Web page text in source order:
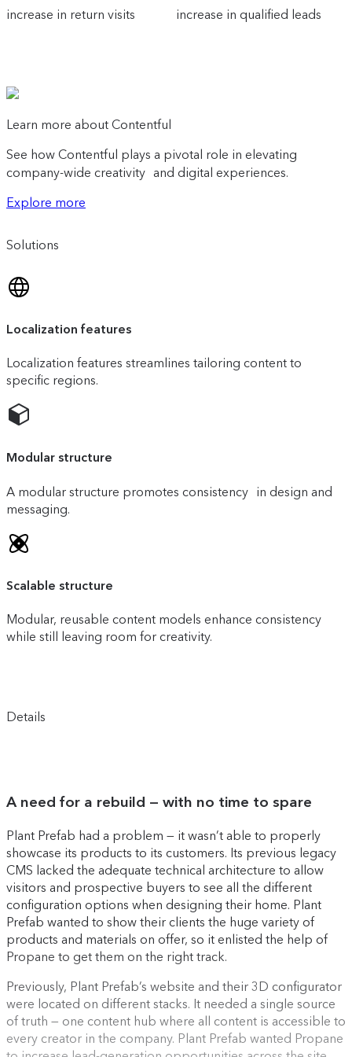
increase in return visits increase in qualified leads
Learn more about Contentful
See how Contentful plays a pivotal role in elevating
company-wide creativity and digital experiences.
Explore more
Solutions
Localization features
Localization features streamlines tailoring content to
specific regions.
Modular structure
A modular structure promotes consistency in design and
messaging.
Scalable structure
Modular, reusable content models enhance consistency
while still leaving room for creativity.
Details
A need for a rebuild — with no time to spare
Plant Prefab had a problem — it wasn’t able to properly
showcase its products to its customers. Its previous legacy
CMS lacked the adequate technical architecture to allow
visitors and prospective buyers to see all the different
configuration options when designing their home. Plant
Prefab wanted to show their clients the huge variety of
products and materials on offer, so it enlisted the help of
Propane to get them on the right track.
Previously, Plant Prefab’s website and their 3D configurator
were located on different stacks. It needed a single source
of truth — one content hub where all content is accessible to
every creator in the company. Plant Prefab wanted Propane